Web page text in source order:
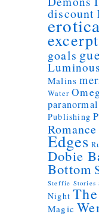
discount
excerpt
goals
Malins
Water
Publishing
Romance
Edges
Dobie
Bottom
Steffie Stories
Night
Magic